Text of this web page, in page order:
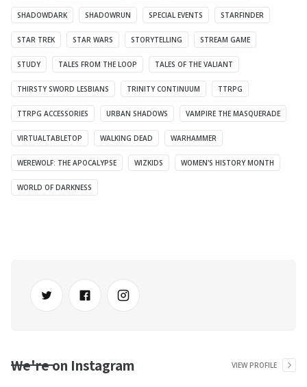
SHADOWDARK SHADOWRUN SPECIAL EVENTS STARFINDER
STAR TREK STAR WARS STORYTELLING STREAM GAME
STUDY TALES FROM THE LOOP TALES OF THE VALIANT
THIRSTY SWORD LESBIANS TRINITY CONTINUUM TTRPG
TTRPG ACCESSORIES URBAN SHADOWS VAMPIRE THE MASQUERADE
VIRTUALTABLETOP WALKING DEAD WARHAMMER
WEREWOLF: THE APOCALYPSE WIZKIDS WOMEN'S HISTORY MONTH
WORLD OF DARKNESS
We're on Instagram VIEW PROFILE